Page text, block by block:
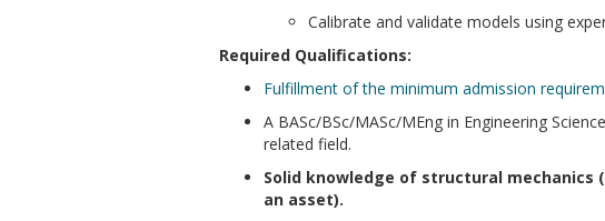
Calibrate and validate models using
Required Qualifications:
Fulfillment of the minimum admission
A BASc/BSc/MASc/MEng in Engineering
related field.
Solid knowledge of structural
an asset).